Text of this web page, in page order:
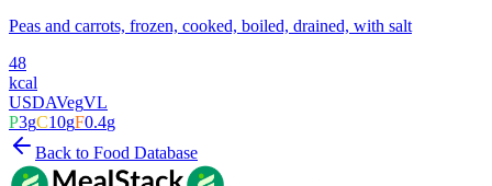
Peas and carrots, frozen, cooked, boiled, drained, with salt
48
kcal
USDAVegVL
P3gC10gF0.4g
Back to Food Database